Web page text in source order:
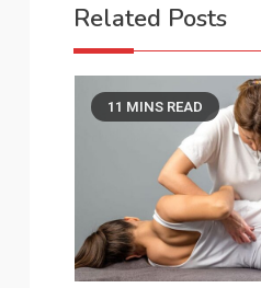
Related Posts
11 MINS READ